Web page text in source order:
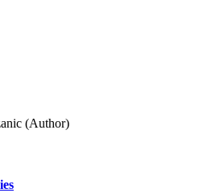
(Author)